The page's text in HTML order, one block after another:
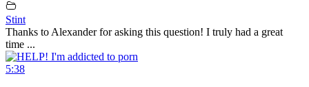
Stint
Thanks to Alexander for asking this question! I truly had a great
time ...
5:38